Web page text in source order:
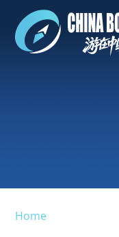
Home